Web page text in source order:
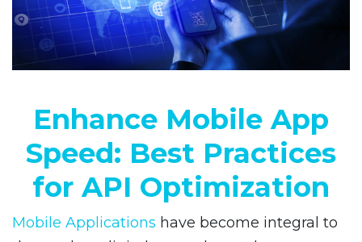
Enhance Mobile App
Speed: Best Practices
for API Optimization
Mobile Applications have become integral to